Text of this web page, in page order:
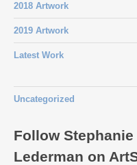
2018 Artwork
2019 Artwork
Latest Work
Uncategorized
Follow
Lederman on